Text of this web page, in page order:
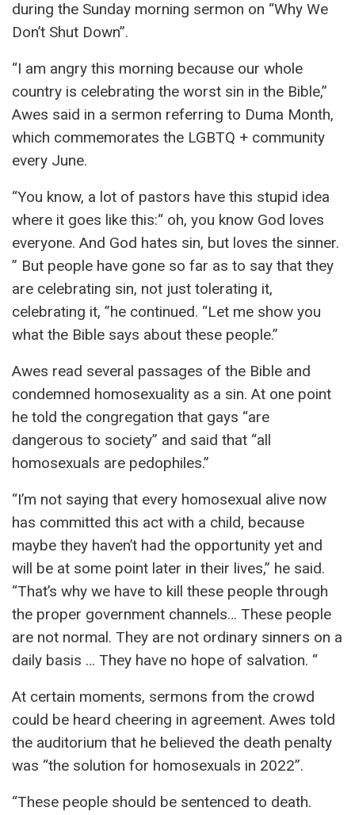
during the Sunday morning sermon on “Why We
Don’t Shut Down”.
“I am angry this morning because our whole
country is celebrating the worst sin in the Bible,”
Awes said in a sermon referring to Duma Month,
which commemorates the LGBTQ + community
every June.
“You know, a lot of pastors have this stupid idea
where it goes like this:“ oh, you know God loves
everyone. And God hates sin, but loves the sinner.
” But people have gone so far as to say that they
are celebrating sin, not just tolerating it,
celebrating it, ”he continued. “Let me show you
what the Bible says about these people.”
Awes read several passages of the Bible and
condemned homosexuality as a sin. At one point
he told the congregation that gays “are
dangerous to society” and said that “all
homosexuals are pedophiles.”
“I’m not saying that every homosexual alive now
has committed this act with a child, because
maybe they haven’t had the opportunity yet and
will be at some point later in their lives,” he said.
“That’s why we have to kill these people through
the proper government channels… These people
are not normal. They are not ordinary sinners on a
daily basis … They have no hope of salvation. “
At certain moments, sermons from the crowd
could be heard cheering in agreement. Awes told
the auditorium that he believed the death penalty
was “the solution for homosexuals in 2022”.
“These people should be sentenced to death.